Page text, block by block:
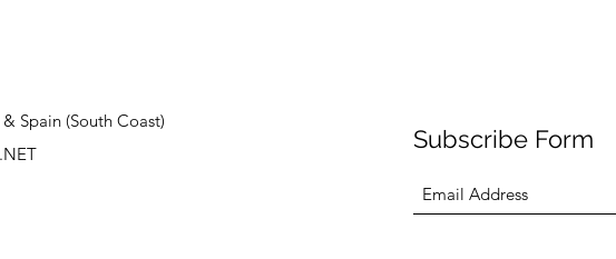
Spain (South Coast)
Subscribe Form